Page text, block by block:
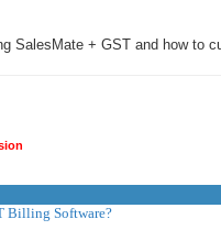
SalesMate + GST and how to
Billing Software?